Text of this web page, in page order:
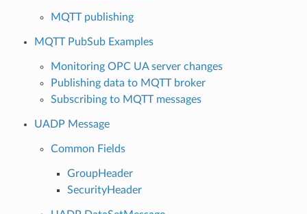
MQTT publishing
MQTT PubSub Examples
Monitoring OPC UA server changes
Publishing data to MQTT broker
Subscribing to MQTT messages
UADP Message
Common Fields
GroupHeader
SecurityHeader